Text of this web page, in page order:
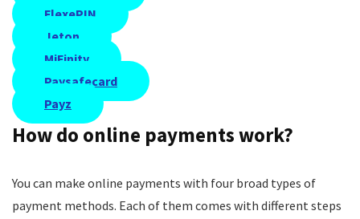
FlexePIN
Jeton
MiFinity
Paysafecard
Payz
How do online payments work?
You can make online payments with four broad types of
payment methods. Each of them comes with different steps